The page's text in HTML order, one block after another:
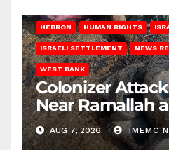
HEBRON HUMAN RIGHTS
ISRAELI SETTLEMENT NEWS
WEST BANK
Colonizer
Near Ramallah
AUG 7, 2026 IMEMC